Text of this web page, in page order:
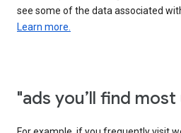
see some of the data associated
Learn more.
"ads you’ll find